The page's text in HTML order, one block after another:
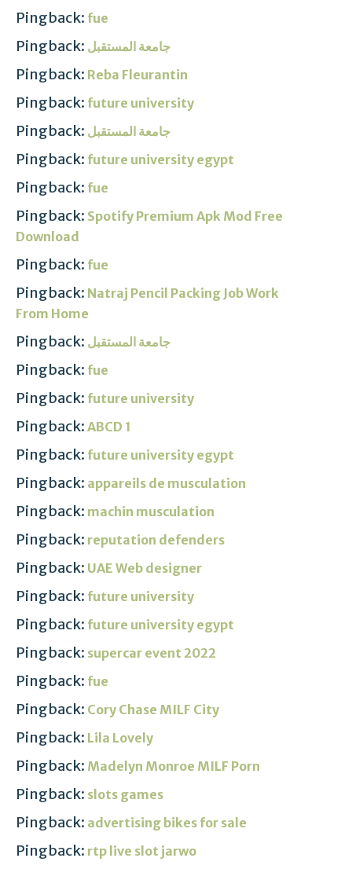
Pingback: fue
Pingback: جامعة المستقبل
Pingback: Reba Fleurantin
Pingback: future university
Pingback: جامعة المستقبل
Pingback: future university egypt
Pingback: fue
Pingback: Spotify Premium Apk Mod Free
Download
Pingback: fue
Pingback: Natraj Pencil Packing Job Work
From Home
Pingback: جامعة المستقبل
Pingback: fue
Pingback: future university
Pingback: ABCD 1
Pingback: future university egypt
Pingback: appareils de musculation
Pingback: machin musculation
Pingback: reputation defenders
Pingback: UAE Web designer
Pingback: future university
Pingback: future university egypt
Pingback: supercar event 2022
Pingback: fue
Pingback: Cory Chase MILF City
Pingback: Lila Lovely
Pingback: Madelyn Monroe MILF Porn
Pingback: slots games
Pingback: advertising bikes for sale
Pingback: rtp live slot jarwo